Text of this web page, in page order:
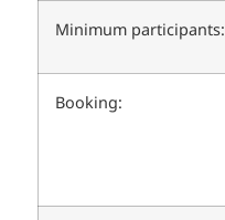
Minimum participants:
Booking: